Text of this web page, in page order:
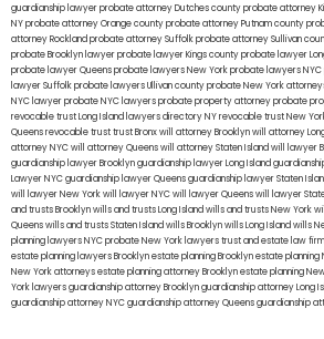
guardianship lawyerprobate attorney Dutches countyprobate attorney
NYprobate attorney Orange countyprobate attorney Putnam county
attorney Rocklandprobate attorney Suffolkprobate attorney Sullivan
probate Brooklyn lawyerprobate lawyer Kings countyprobate lawyer
probate lawyer Queensprobate lawyers New Yorkprobate lawyers NYC
lawyer Suffolkprobate lawyers Ullivan countyprobate New York
NYC lawyerprobate NYC lawyersprobate property attorneyprobate
revocable trust Long Island lawyers directory NYrevocable trust New
Queensrevocable trusttrust Bronxwill attorney Brooklynwill attorney
attorney NYCwill attorney Queenswill attorney Staten Islandwill lawyer
guardianship lawyer Brooklynguardianship lawyer Long Island
Lawyer NYCguardianship lawyer Queensguardianship lawyer Staten
will lawyer New Yorkwill lawyer NYCwill lawyer Queenswill lawyer
and trusts Brooklynwills and trusts Long Islandwills and trusts New York
Queenswills and trusts Staten Islandwills Brooklynwills Long Islandwills
planning lawyers NYCprobate New York lawyerstrust and estate law
estate planning lawyers Brooklynestate planning Brooklynestate planning
New York attorneysestate planning attorney Brooklynestate planning
York lawyersguardianship attorney Brooklynguardianship attorney Long
guardianship attorney NYCguardianship attorney Queensguardianship